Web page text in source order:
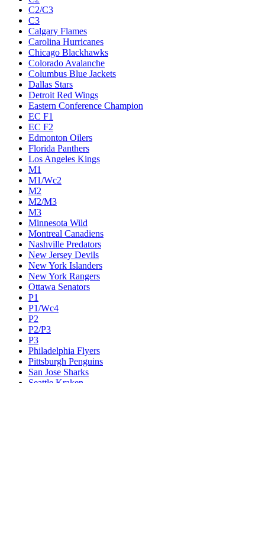
C2/C3
C3
Calgary Flames
Carolina Hurricanes
Chicago Blackhawks
Colorado Avalanche
Columbus Blue Jackets
Dallas Stars
Detroit Red Wings
Eastern Conference Champion
EC F1
EC F2
Edmonton Oilers
Florida Panthers
Los Angeles Kings
M1
M1/Wc2
M2
M2/M3
M3
Minnesota Wild
Montreal Canadiens
Nashville Predators
New Jersey Devils
New York Islanders
New York Rangers
Ottawa Senators
P1
P1/Wc4
P2
P2/P3
P3
Philadelphia Flyers
Pittsburgh Penguins
San Jose Sharks
Seattle Kraken